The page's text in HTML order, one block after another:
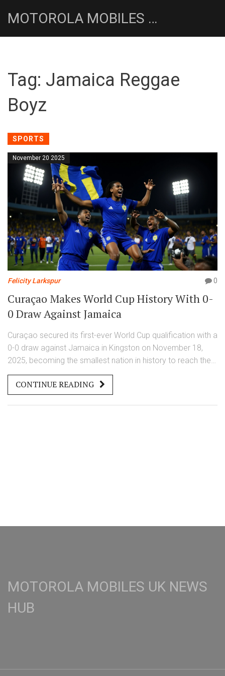
MOTOROLA MOBILES UK NEWS HUB
Tag: Jamaica Reggae
Boyz
SPORTS
November 20 2025
Felicity Larkspur 0
Curaçao Makes World Cup History With 0-
0 Draw Against Jamaica
Curaçao secured its first-ever World Cup qualification with a
0-0 draw against Jamaica in Kingston on November 18,
2025, becoming the smallest nation in history to reach the
FIFA World Cup 2026 finals.
CONTINUE READING
MOTOROLA MOBILES UK NEWS
HUB